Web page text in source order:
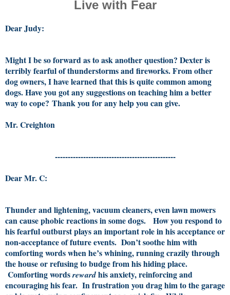
Live with Fear
Dear Judy:
Might I be so forward as to ask another question? Dexter is
terribly fearful of thunderstorms and fireworks. From other
dog owners, I have learned that this is quite common among
dogs. Have you got any suggestions on teaching him a better
way to cope? Thank you for any help you can give.
Mr. Creighton
-----------------------------------------------
Dear Mr. C:
Thunder and lightening, vacuum cleaners, even lawn mowers
can cause phobic reactions in some dogs. How you respond to
his fearful outburst plays an important role in his acceptance or
non-acceptance of future events. Don’t soothe him with
comforting words when he’s whining, running crazily through
the house or refusing to budge from his hiding place.
Comforting wordsrewardhis anxiety, reinforcing and
encouraging his fear. In frustration you drag him to the garage